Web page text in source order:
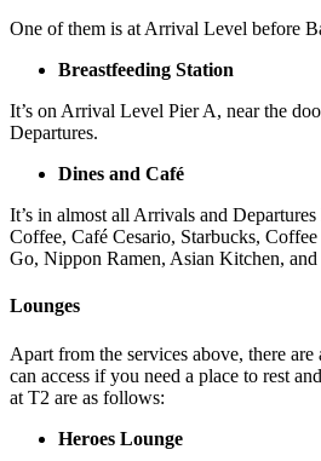
One of them is at Arrival Level before
Breastfeeding Station
It’s on Arrival Level Pier A, near the
Departures.
Dines and Café
It’s in almost all Arrivals and
Coffee, Café Cesario, Starbucks,
Go, Nippon Ramen, Asian Kitchen, and
Lounges
Apart from the services above, there
can access if you need a place to rest
at T2 are as follows:
Heroes Lounge